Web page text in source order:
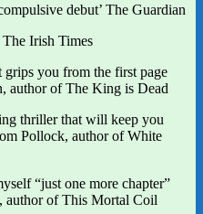
debut’ The Guardian
The Irish Times
you from the first page
author of The King is Dead
thriller that will keep you
Pollock, author of White
“just one more chapter”
author of This Mortal Coil